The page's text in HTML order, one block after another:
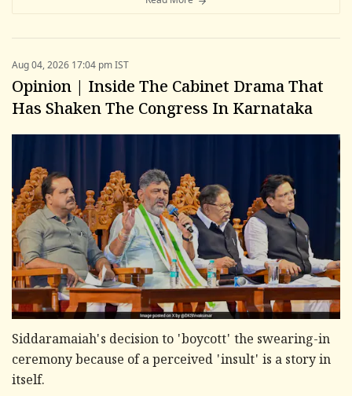
Aug 04, 2026 17:04 pm IST
Opinion | Inside The Cabinet Drama That
Has Shaken The Congress In Karnataka
Siddaramaiah's decision to 'boycott' the swearing-in
ceremony because of a perceived 'insult' is a story in
itself.